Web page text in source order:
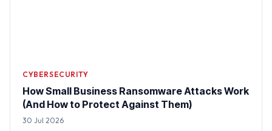
CYBERSECURITY
How Small Business Ransomware Attacks Work
(And How to Protect Against Them)
30 Jul 2026